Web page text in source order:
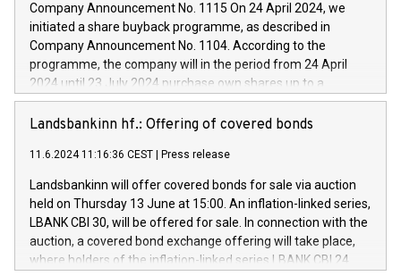
by CDP, Iveco Group will develop innovative technologies and
architectures in the field of electric propulsion and further
develop solutions for autonomous driving, digitalisation and
vehicle connectivity aimed at increasing efficiency, safety,
driving comfort and productivity. The financed investments,
Iveco Group in Italy by the end of 2025. Iveco Group N.V.
(EXM: IVG) is the home of unique people and brands that
sustainable society. The eight brands are each a
Company Announcement No. 1115 On 24 April 2024, we
initiated a share buyback programme, as described in
Company Announcement No. 1104. According to the
programme, the company will in the period from 24 April
2024 until 23 July 2024 purchase own shares up to a
maximum value of DKK 1,000 million, and no more than
1,700,000 shares, corresponding to 0.79% of the share
programme has been implemented in accordance with
Regulation No. 596/2014 of the European Parliament and
Council of 16 April 2014 (“MAR”) (save for the rules on share
buyback programmes set out in MAR article 5) and the
Commission Delegated Regulation (EU) 2016/1052, also
referred to as the Safe Harbour rules. Trading dayNumber of
shares bought backAverage transaction priceAmount
Landsbankinn hf.: Offering of covered bonds
11.6.2024 11:16:36 CEST Press release
Landsbankinn will offer covered bonds for sale via auction
held on Thursday 13 June at 15:00. An inflation-linked series,
LBANK CBI 30, will be offered for sale. In connection with the
auction, a covered bond exchange offering will take place,
where holders of the inflation-linked series LBANK CBI 24